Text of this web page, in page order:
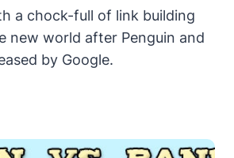
a chock-full of link building
new world after Penguin and
by Google.